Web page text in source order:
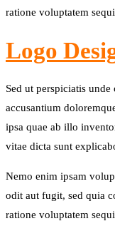
ratione voluptatem
Logo
Sed ut perspiciatis
accusantium
ipsa quae ab illo
vitae dicta sunt
Nemo enim ipsam
odit aut fugit, sed quia
ratione voluptatem